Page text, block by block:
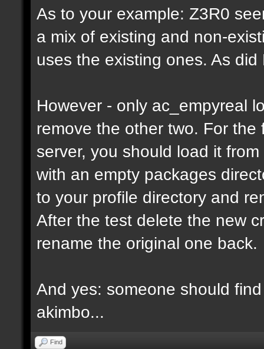
As to your example: Z3R0
a mix of existing and non-
uses the existing ones. As did
However - only ac_empyreal
remove the other two. For
server, you should load it
with an empty packages
to your profile directory and
After the test delete the new
rename the original one back.
And yes: someone should
akimbo...
Find